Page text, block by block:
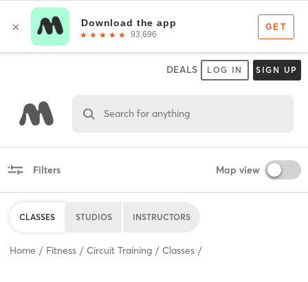
DEALS LOG IN SIGN UP
Search for anything
Filters Map view
CLASSES STUDIOS INSTRUCTORS
Home Fitness Circuit Training Classes